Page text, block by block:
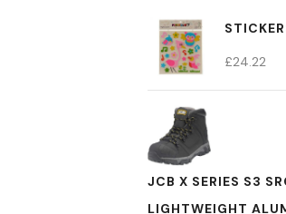
£24.22
JCB X SERIES S3
LIGHTWEIGHT